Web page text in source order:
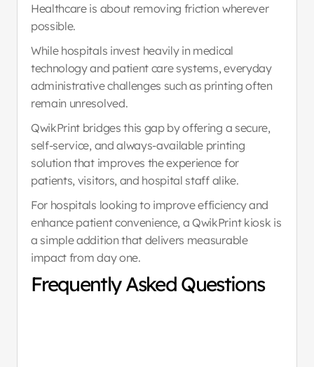
Healthcare is about removing friction wherever
possible.
While hospitals invest heavily in medical
technology and patient care systems, everyday
administrative challenges such as printing often
remain unresolved.
QwikPrint bridges this gap by offering a secure,
self-service, and always-available printing
solution that improves the experience for
patients, visitors, and hospital staff alike.
For hospitals looking to improve efficiency and
enhance patient convenience, a QwikPrint kiosk is
a simple addition that delivers measurable
impact from day one.
Frequently Asked Questions